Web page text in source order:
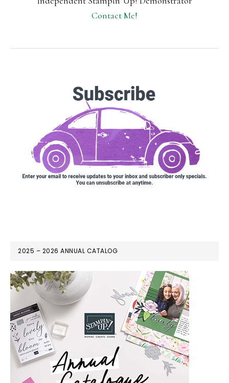
Contact Me!
2025 – 2026 ANNUAL CATALOG